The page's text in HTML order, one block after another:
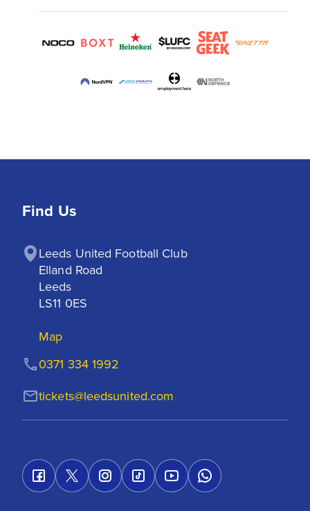
Find Us
Leeds United Football Club
Elland Road
Leeds
LS11 0ES
Map
tickets@leedsunited.com
0371 334 1992